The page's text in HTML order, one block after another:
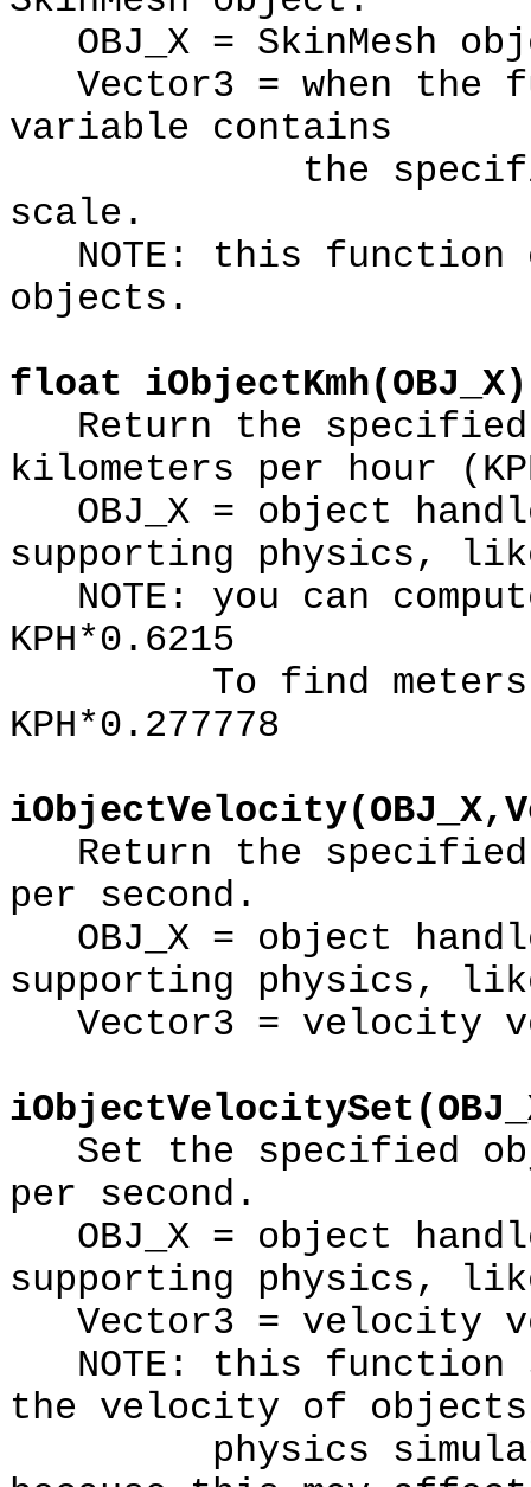
OBJ_X = SkinMesh
Vector3 = when the
variable contains
the specified
scale.
NOTE: this function
objects.
float iObjectKmh(OBJ_X)
Return the
kilometers per hour
OBJ_X = object
supporting physics,
NOTE: you can
KPH*0.6215
To find meters per
KPH*0.277778
Return the
per second.
OBJ_X = object
supporting physics,
Vector3 = velocity
Set the specified
per second.
OBJ_X = object
supporting physics,
Vector3 = velocity
NOTE: this function
the velocity of
physics